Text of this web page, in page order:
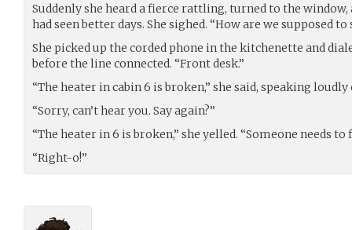
Suddenly she heard a fierce rattling, turned to the
had seen better days. She sighed. “How are we supposed
She picked up the corded phone in the kitchenette and
before the line connected. “Front desk.”
“The heater in cabin 6 is broken,” she said, speaking
“Sorry, can’t hear you. Say again?”
“The heater in 6 is broken,” she yelled. “Someone needs to
“Right-o!”